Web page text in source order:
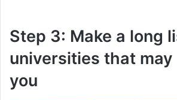
Step 3: Make a long
universities that
you